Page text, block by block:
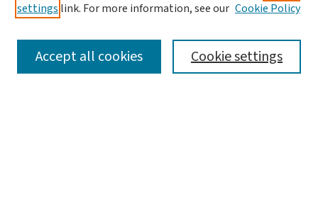
SEARCH
settings link. For more information, see our Cookie Policy
Cookie settings
Accept all cookies